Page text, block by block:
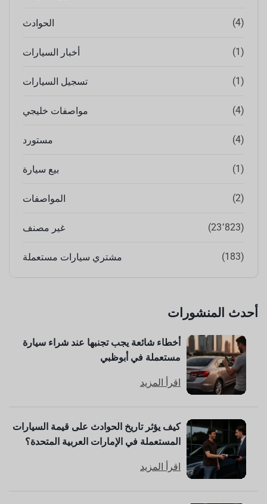
الحوادث (4)
أخبار السيارات (1)
تسجيل السيارات (1)
مواصفات خليجي (4)
مستورد (4)
بيع سيارة (1)
المواصفات (2)
غير مصنف (23٬823)
مشتري سيارات مستعملة (183)
أحدث المنشورات
أخطاء شائعة يجب تجنبها عند شراء سيارة
مستعملة في أبوظبي
اقرأ المزيد
كيف يؤثر تاريخ الحوادث على قيمة السيارات
المستعملة في الإمارات العربية المتحدة؟
اقرأ المزيد